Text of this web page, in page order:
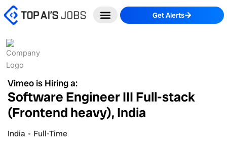
Skip
to
Get Alerts
Vimeo is Hiring a:
Software Engineer III Full-stack
(Frontend heavy), India
India Full-Time